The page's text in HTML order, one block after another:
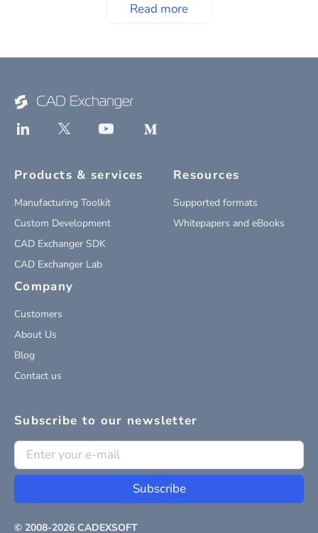
Read more
Products & services
Manufacturing Toolkit
Custom Development
CAD Exchanger SDK
CAD Exchanger Lab
Resources
Supported formats
Whitepapers and eBooks
Company
Customers
About Us
Blog
Contact us
Subscribe to our newsletter
Subscribe
© 2008-2026 CADEXSOFT